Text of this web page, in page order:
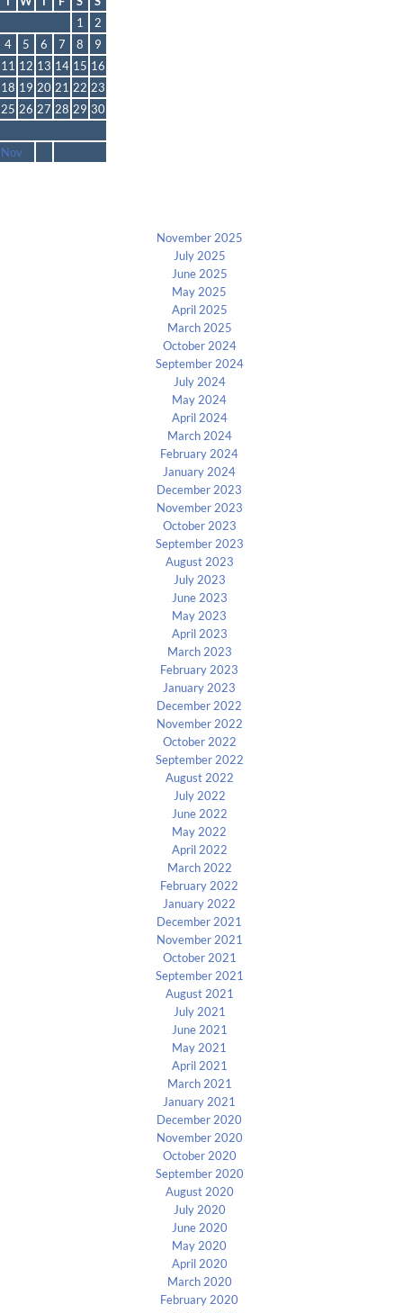
Nov
1
2
4
5 6 7 8
9
11 12 13 14 15 16
18 19 20 21 22 23
25 26 27 28 29 30
November 2025
July 2025
June 2025
May 2025
April 2025
March 2025
October 2024
September 2024
July 2024
May 2024
April 2024
March 2024
February 2024
January 2024
December 2023
November 2023
October 2023
September 2023
August 2023
July 2023
June 2023
May 2023
April 2023
March 2023
February 2023
January 2023
December 2022
November 2022
October 2022
September 2022
August 2022
July 2022
June 2022
May 2022
April 2022
March 2022
February 2022
January 2022
December 2021
November 2021
October 2021
September 2021
August 2021
July 2021
June 2021
May 2021
April 2021
March 2021
January 2021
December 2020
November 2020
October 2020
September 2020
August 2020
July 2020
June 2020
May 2020
April 2020
March 2020
February 2020